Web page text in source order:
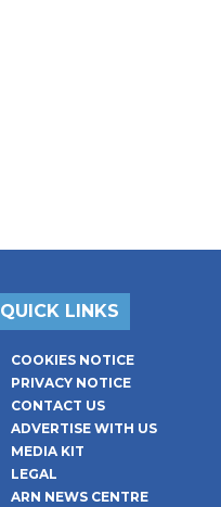
QUICK LINKS
COOKIES NOTICE
PRIVACY NOTICE
CONTACT US
ADVERTISE WITH US
MEDIA KIT
LEGAL
ARN NEWS CENTRE